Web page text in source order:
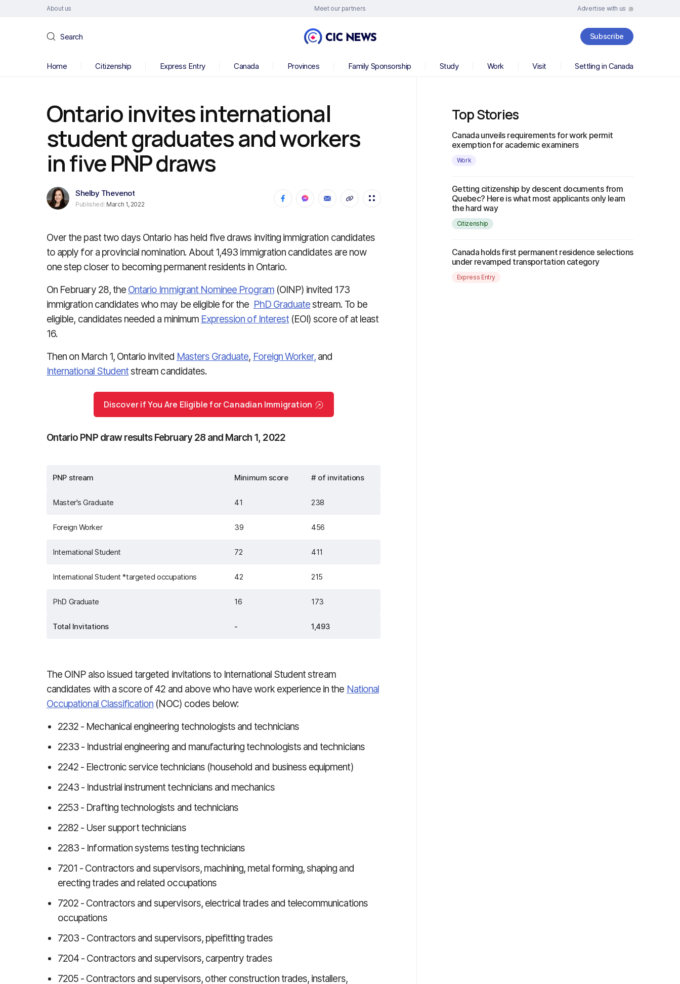
About us Meet our partners Advertise with us
Search Subscribe
Home Citizenship Express Entry Canada Provinces Family Sponsorship Study Work Visit Settling in Canada
Ontario invites international
student graduates and workers
in five PNP draws
Shelby Thevenot
Published: March 1, 2022
Over the past two days Ontario has held five draws inviting immigration candidates
to apply for a provincial nomination. About 1,493 immigration candidates are now
one step closer to becoming permanent residents in Ontario.
On February 28, the Ontario Immigrant Nominee Program(OINP) invited 173
immigration candidates who may be eligible for the PhD Graduatestream. To be
eligible, candidates needed a minimum Expression of Interest (EOI) score of at least
16.
Then on March 1, Ontario invited Masters Graduate, Foreign Worker, and
International Studentstream candidates.
Discover if You Are Eligible for Canadian Immigration
Ontario PNP draw results February 28 and March 1, 2022
PNP stream Minimum score # of invitations
Master's Graduate 41 238
Foreign Worker 39 456
International Student 72 411
International Student *targeted occupations 42 215
PhD Graduate 16 173
Total Invitations - 1,493
The OINP also issued targeted invitations to International Student stream
candidates with a score of 42 and above who have work experience in the National
Occupational Classification (NOC) codes below:
2232 - Mechanical engineering technologists and technicians
2233 - Industrial engineering and manufacturing technologists and technicians
2242 - Electronic service technicians (household and business equipment)
2243 - Industrial instrument technicians and mechanics
2253 - Drafting technologists and technicians
2282 - User support technicians
2283 - Information systems testing technicians
7201 - Contractors and supervisors, machining, metal forming, shaping and
erecting trades and related occupations
7202 - Contractors and supervisors, electrical trades and telecommunications
occupations
7203 - Contractors and supervisors, pipefitting trades
7204 - Contractors and supervisors, carpentry trades
7205 - Contractors and supervisors, other construction trades, installers,
Top Stories
Canada unveils requirements for work permit
exemption for academic examiners
Work
Getting citizenship by descent documents from
Quebec? Here is what most applicants only learn
the hard way
Citizenship
Canada holds first permanent residence selections
under revamped transportation category
Express Entry